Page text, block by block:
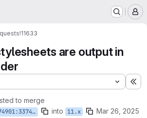
!11633
are output in
to merge
for-you-mherchel into 11.x Mar 26, 2025